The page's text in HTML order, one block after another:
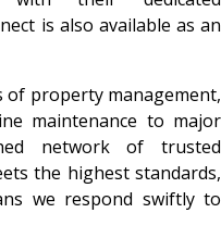
is also available as an
of property management,
maintenance to major
network of trusted
the highest standards,
we respond swiftly to